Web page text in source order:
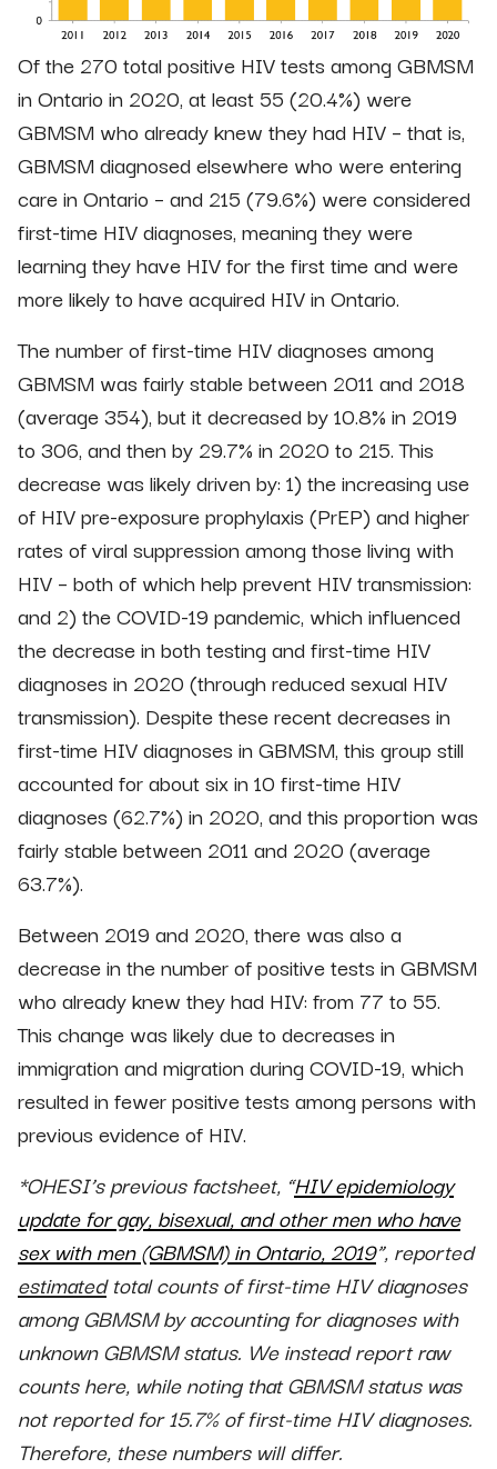
Of the 270 total positive HIV tests among GBMSM
in Ontario in 2020, at least 55 (20.4%) were
GBMSM who already knew they had HIV – that is,
GBMSM diagnosed elsewhere who were entering
care in Ontario – and 215 (79.6%) were considered
first-time HIV diagnoses, meaning they were
learning they have HIV for the first time and were
more likely to have acquired HIV in Ontario.
The number of first-time HIV diagnoses among
GBMSM was fairly stable between 2011 and 2018
(average 354), but it decreased by 10.8% in 2019
to 306, and then by 29.7% in 2020 to 215. This
decrease was likely driven by: 1) the increasing use
of HIV pre-exposure prophylaxis (PrEP) and higher
rates of viral suppression among those living with
HIV – both of which help prevent HIV transmission:
and 2) the COVID-19 pandemic, which influenced
the decrease in both testing and first-time HIV
diagnoses in 2020 (through reduced sexual HIV
transmission). Despite these recent decreases in
first-time HIV diagnoses in GBMSM, this group still
accounted for about six in 10 first-time HIV
diagnoses (62.7%) in 2020, and this proportion was
fairly stable between 2011 and 2020 (average
63.7%).
Between 2019 and 2020, there was also a
decrease in the number of positive tests in GBMSM
who already knew they had HIV: from 77 to 55.
This change was likely due to decreases in
immigration and migration during COVID-19, which
resulted in fewer positive tests among persons with
previous evidence of HIV.
*OHESI’s previous factsheet, “HIV epidemiology
update for gay, bisexual, and other men who have
sex with men (GBMSM) in Ontario, 2019”, reported
estimatedtotal counts of first-time HIV diagnoses
among GBMSM by accounting for diagnoses with
unknown GBMSM status. We instead report raw
counts here, while noting that GBMSM status was
not reported for 15.7% of first-time HIV diagnoses.
Therefore, these numbers will differ.